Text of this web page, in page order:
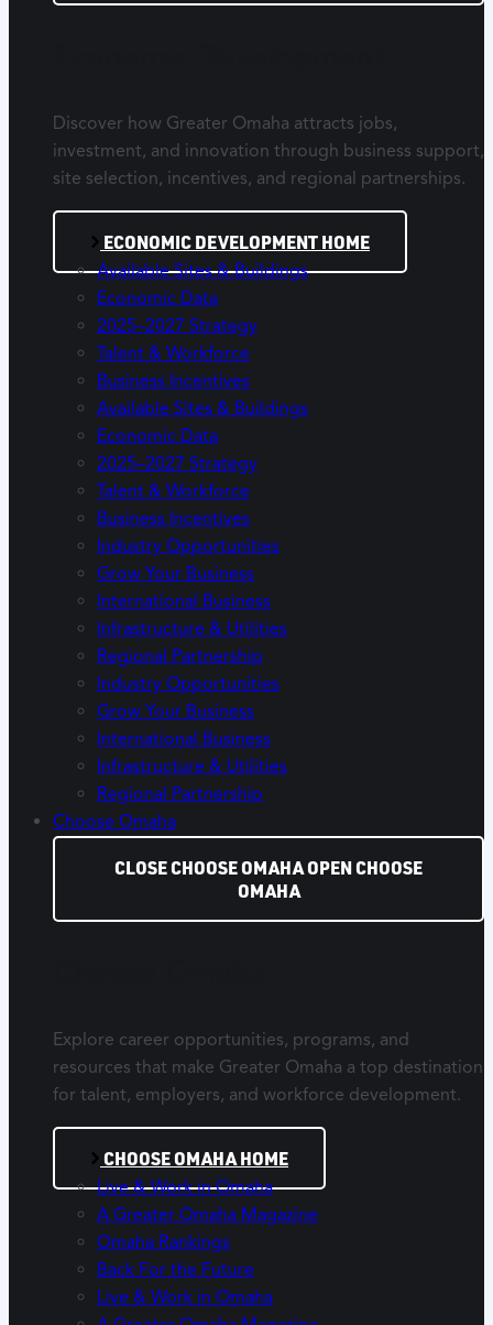
Discover how Greater Omaha attracts jobs,
investment, and innovation through business support,
site selection, incentives, and regional partnerships.
ECONOMIC DEVELOPMENT HOME
Available Sites & Buildings
Economic Data
2025–2027 Strategy
Talent & Workforce
Business Incentives
Available Sites & Buildings
Economic Data
2025–2027 Strategy
Talent & Workforce
Business Incentives
Industry Opportunities
Grow Your Business
International Business
Infrastructure & Utilities
Regional Partnership
Industry Opportunities
Grow Your Business
International Business
Infrastructure & Utilities
Regional Partnership
Choose Omaha
CLOSE CHOOSE OMAHAOPEN CHOOSE
OMAHA
Explore career opportunities, programs, and
resources that make Greater Omaha a top destination
for talent, employers, and workforce development.
CHOOSE OMAHA HOME
Live & Work in Omaha
A Greater Omaha Magazine
Omaha Rankings
Back For the Future
Live & Work in Omaha